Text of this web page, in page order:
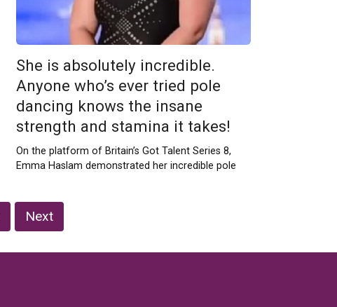
She is absolutely incredible.
Anyone who’s ever tried pole
dancing knows the insane
strength and stamina it takes!
On the platform of Britain’s Got Talent Series 8,
Emma Haslam demonstrated her incredible pole
Next